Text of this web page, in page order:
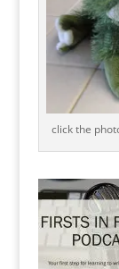
click the